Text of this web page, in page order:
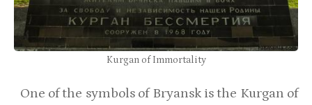
Kurgan of Immortality
One of the symbols of Bryansk is the Kurgan of